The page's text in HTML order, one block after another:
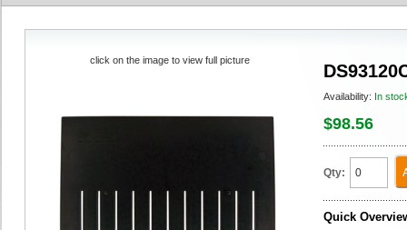
Availability: In
$98.56
Qty:
Quick
click on the image to view full picture